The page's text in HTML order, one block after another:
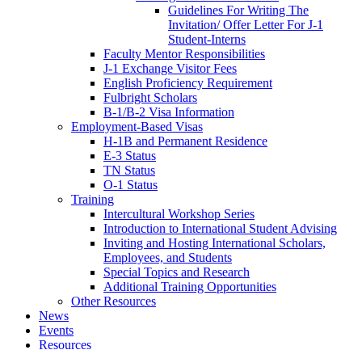
Guidelines For Writing The
Invitation/ Offer Letter For J-1
Student-Interns
Faculty Mentor Responsibilities
J-1 Exchange Visitor Fees
English Proficiency Requirement
Fulbright Scholars
B-1/B-2 Visa Information
Employment-Based Visas
H-1B and Permanent Residence
E-3 Status
TN Status
O-1 Status
Training
Intercultural Workshop Series
Introduction to International Student Advising
Inviting and Hosting International Scholars,
Employees, and Students
Special Topics and Research
Additional Training Opportunities
Other Resources
News
Events
Resources